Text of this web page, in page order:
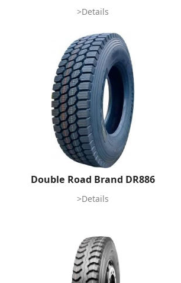
>Details
Double Road Brand DR886
>Details